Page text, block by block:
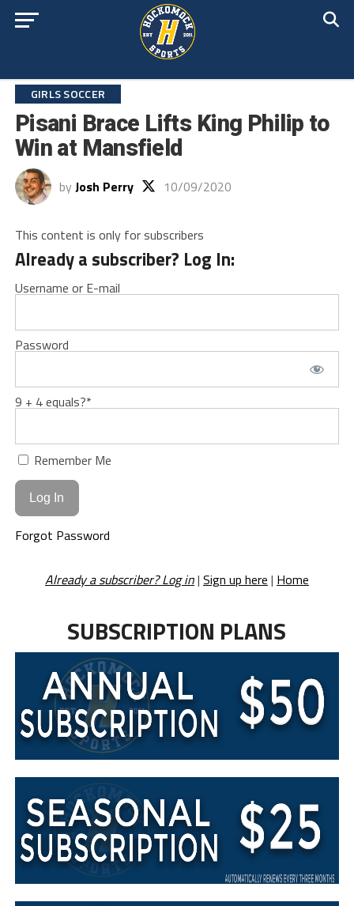
GIRLS SOCCER
Pisani Brace Lifts King Philip to
Win at Mansfield
by Josh Perry 10/09/2020
This content is only for subscribers
Already a subscriber? Log In:
Username or E-mail
Password
9 + 4 equals?*
Remember Me
Forgot Password
Already a subscriber? Log in| Sign up here | Home
SUBSCRIPTION PLANS